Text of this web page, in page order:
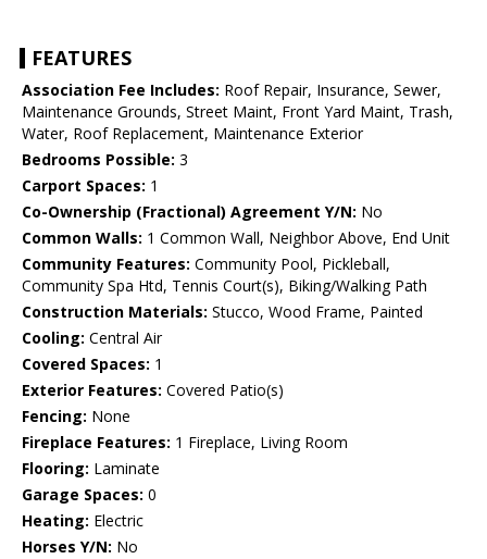
FEATURES
Association Fee Includes: Roof Repair, Insurance, Sewer,
Maintenance Grounds, Street Maint, Front Yard Maint, Trash,
Water, Roof Replacement, Maintenance Exterior
Bedrooms Possible: 3
Carport Spaces: 1
Co-Ownership (Fractional) Agreement Y/N: No
Common Walls: 1 Common Wall, Neighbor Above, End Unit
Community Features: Community Pool, Pickleball,
Community Spa Htd, Tennis Court(s), Biking/Walking Path
Construction Materials: Stucco, Wood Frame, Painted
Cooling: Central Air
Covered Spaces: 1
Exterior Features: Covered Patio(s)
Fencing: None
Fireplace Features: 1 Fireplace, Living Room
Flooring: Laminate
Garage Spaces: 0
Heating: Electric
Horses Y/N: No